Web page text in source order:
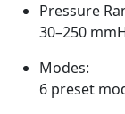
Pressure
30–250
Modes:
6 preset